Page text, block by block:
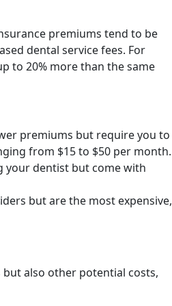
premiums tend to be
dental service fees. For
to 20% more than the same
premiums but require you to
from $15 to $50 per month.
your dentist but come with
but are the most expensive,
also other potential costs,